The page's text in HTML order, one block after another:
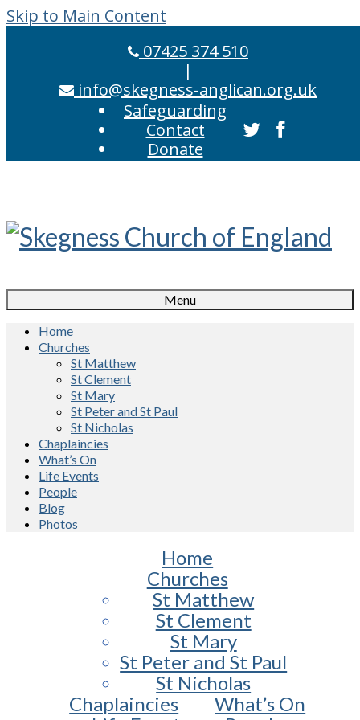
Skip to Main Content
07425 374 510
|
info@skegness-anglican.org.uk
Safeguarding
Contact
Donate
Menu
Home
Churches
St Matthew
St Clement
St Mary
St Peter and St Paul
St Nicholas
Chaplaincies
What’s On
Life Events
People
Blog
Photos
Home
Churches
St Matthew
St Clement
St Mary
St Peter and St Paul
St Nicholas
Chaplaincies
What’s On